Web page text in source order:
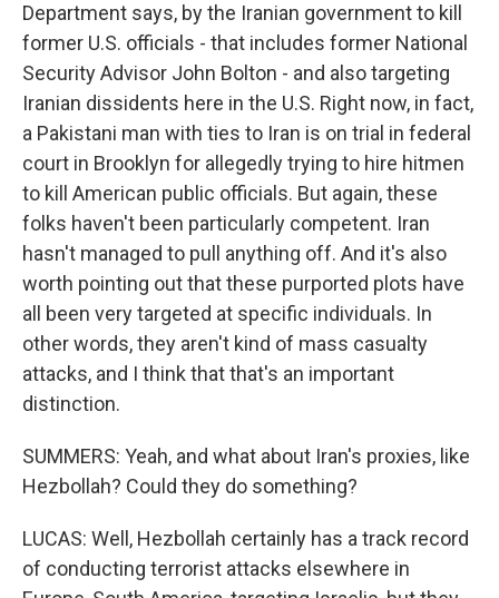
Department says, by the Iranian government to kill
former U.S. officials - that includes former National
Security Advisor John Bolton - and also targeting
Iranian dissidents here in the U.S. Right now, in fact,
a Pakistani man with ties to Iran is on trial in federal
court in Brooklyn for allegedly trying to hire hitmen
to kill American public officials. But again, these
folks haven't been particularly competent. Iran
hasn't managed to pull anything off. And it's also
worth pointing out that these purported plots have
all been very targeted at specific individuals. In
other words, they aren't kind of mass casualty
attacks, and I think that that's an important
distinction.
SUMMERS: Yeah, and what about Iran's proxies, like
Hezbollah? Could they do something?
LUCAS: Well, Hezbollah certainly has a track record
of conducting terrorist attacks elsewhere in